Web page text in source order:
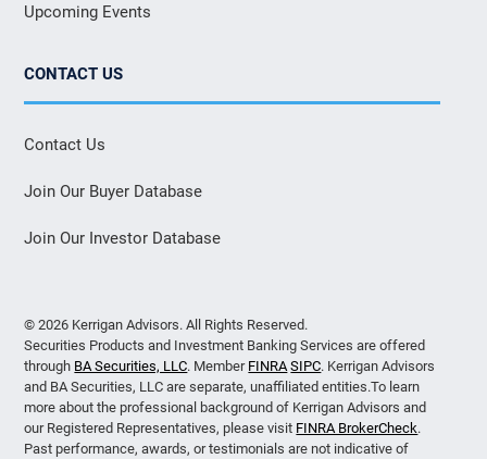
Upcoming Events
CONTACT US
Contact Us
Join Our Buyer Database
Join Our Investor Database
© 2026 Kerrigan Advisors. All Rights Reserved.
Securities Products and Investment Banking Services are offered
through BA Securities, LLC. Member FINRA SIPC. Kerrigan Advisors
and BA Securities, LLC are separate, unaffiliated entities.To learn
more about the professional background of Kerrigan Advisors and
our Registered Representatives, please visit FINRA BrokerCheck.
Past performance, awards, or testimonials are not indicative of